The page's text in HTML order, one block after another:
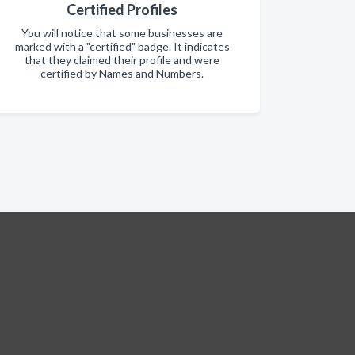
Certified Profiles
You will notice that some businesses are
marked with a "certified" badge. It indicates
that they claimed their profile and were
certified by Names and Numbers.